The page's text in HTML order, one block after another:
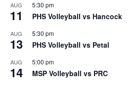
AUG
11
5:30 pm
PHS Volleyball vs Hancock
AUG
13
5:30 pm
PHS Volleyball vs Petal
AUG
14
5:00 pm
MSP Volleyball vs PRC